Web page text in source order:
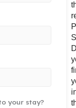
your stay?